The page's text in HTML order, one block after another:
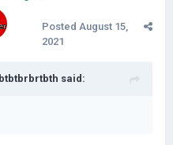
Posted August 15,
2021
said: